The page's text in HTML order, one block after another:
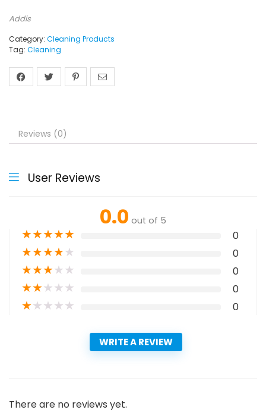
Addis
Category: Cleaning Products
Tag: Cleaning
Reviews (0)
User Reviews
0.0 out of 5
★★★★★ 0
★★★★★ 0
★★★★★ 0
★★★★★ 0
★★★★★ 0
WRITE A REVIEW
There are no reviews yet.